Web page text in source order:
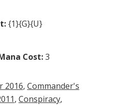
{1}{G}{U}
Cost:3
2016, Commander's
, Conspiracy,